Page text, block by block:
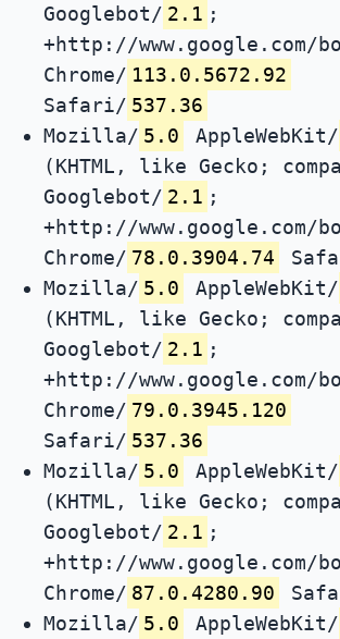
Googlebot/ 2.1 ;
+http://www.google.com/
Chrome/ 113.0.5672.92
Safari/ 537.36
Mozilla/ 5.0 AppleWebKit/
(KHTML, like Gecko;
Googlebot/ 2.1 ;
+http://www.google.com/
Chrome/ 78.0.3904.74
Mozilla/ 5.0 AppleWebKit/
(KHTML, like Gecko;
Googlebot/ 2.1 ;
+http://www.google.com/
Chrome/ 79.0.3945.120
Safari/ 537.36
Mozilla/ 5.0 AppleWebKit/
(KHTML, like Gecko;
Googlebot/ 2.1 ;
+http://www.google.com/
Chrome/ 87.0.4280.90
Mozilla/ 5.0 AppleWebKit/